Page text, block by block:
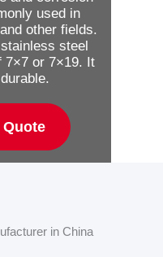
used in
other fields.
steel
7×7 or 7×19. It
in China